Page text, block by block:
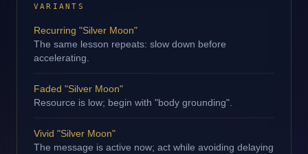
VARIANTS
Recurring "Silver Moon"
The same lesson repeats: slow down before
accelerating.
Faded "Silver Moon"
Resource is low; begin with "body grounding".
Vivid "Silver Moon"
The message is active now; act while avoiding delaying